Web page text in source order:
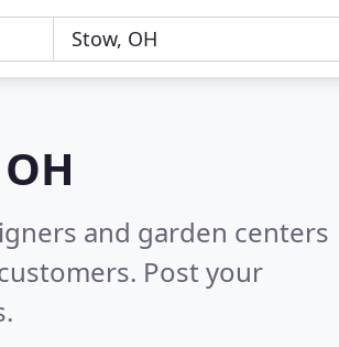
and garden centers
Post your